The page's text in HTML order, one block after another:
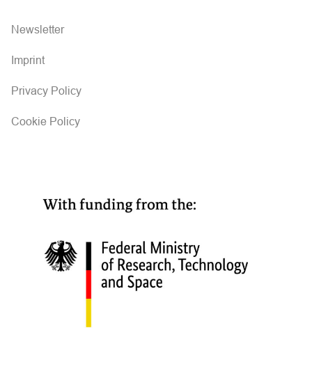
Newsletter
Imprint
Privacy Policy
Cookie Policy